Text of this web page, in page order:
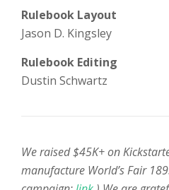
Rulebook Layout
Jason D. Kingsley
Rulebook Editing
Dustin Schwartz
We raised $45K+ on
manufacture World’s Fair